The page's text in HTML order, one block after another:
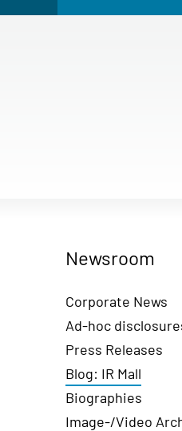
Newsroom
Corporate News
Ad-hoc
Press Releases
Blog: IR Mall
Biographies
Image-/Video